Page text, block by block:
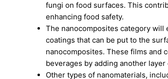
fungi on food surfaces. This
enhancing food safety.
The nanocomposites category will
coatings that can be put to the
nanocomposites. These films and
beverages by adding another
Other types of nanomaterials,